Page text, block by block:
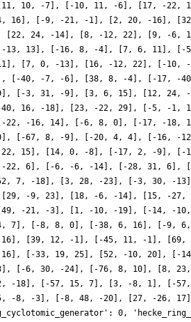
10, -7], [-10, 11, -6], [17, -22,
16], [-9, -21, -1], [2, 20, -16],
24, -14], [8, -12, 22], [9, -6,
13, 13], [-16, 8, -4], [7, 6, 11], [-
[7, 0, -13], [16, -12, 22], [-10, -
[-40, -7, -6], [38, 8, -4], [-17, -
[-3, 31, -9], [3, 6, 15], [12, 24,
16, -18], [23, -22, 29], [-5, -1,
-16, 14], [-6, 8, 0], [-17, -18,
[-67, 8, -9], [-20, 4, 4], [-16, -
15], [14, 0, -8], [-17, 2, -9], [-
6], [-6, -6, -14], [-28, 31, 6],
7, -18], [3, 28, -23], [-3, 30, -
-9, 23], [18, -6, -14], [15, -27,
-21, -3], [1, -10, -19], [-14, -
7], [-8, 8, 0], [-38, 6, 16], [-9,
[39, 12, -1], [-45, 11, -1], [69,
[-33, 19, 25], [52, -10, 20], [-
[-6, 30, -24], [-76, 8, 10], [8,
-18], [-57, 15, 7], [3, -8, 1], [-
-8, -3], [-8, 48, -20], [27, -26,
0,